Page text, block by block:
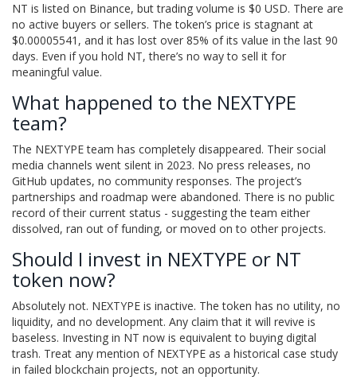
NT is listed on Binance, but trading volume is $0 USD. There are
no active buyers or sellers. The token’s price is stagnant at
$0.00005541, and it has lost over 85% of its value in the last 90
days. Even if you hold NT, there’s no way to sell it for
meaningful value.
What happened to the NEXTYPE
team?
The NEXTYPE team has completely disappeared. Their social
media channels went silent in 2023. No press releases, no
GitHub updates, no community responses. The project’s
partnerships and roadmap were abandoned. There is no public
record of their current status - suggesting the team either
dissolved, ran out of funding, or moved on to other projects.
Should I invest in NEXTYPE or NT
token now?
Absolutely not. NEXTYPE is inactive. The token has no utility, no
liquidity, and no development. Any claim that it will revive is
baseless. Investing in NT now is equivalent to buying digital
trash. Treat any mention of NEXTYPE as a historical case study
in failed blockchain projects, not an opportunity.